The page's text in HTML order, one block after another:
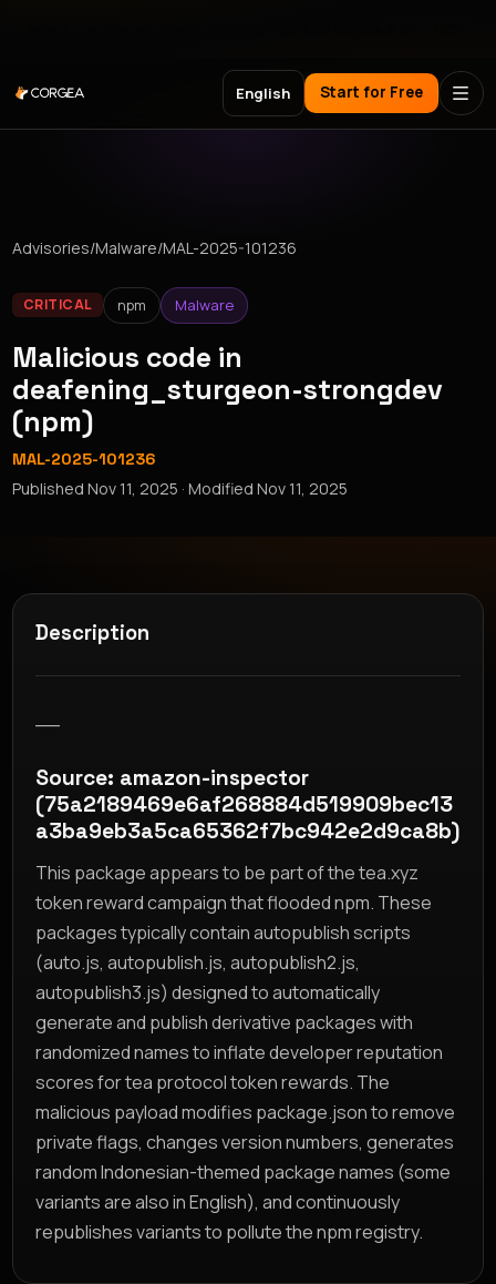
English Start for Free
Advisories/Malware/MAL-2025-101236
CRITICAL npm Malware
Malicious code in
deafening_sturgeon-strongdev
(npm)
MAL-2025-101236
PublishedNov 11, 2025 · ModifiedNov 11, 2025
Description
Source: amazon-inspector
(75a2189469e6af268884d519909bec13
a3ba9eb3a5ca65362f7bc942e2d9ca8b)
This package appears to be part of the tea.xyz
token reward campaign that flooded npm. These
packages typically contain autopublish scripts
(auto.js, autopublish.js, autopublish2.js,
autopublish3.js) designed to automatically
generate and publish derivative packages with
randomized names to inflate developer reputation
scores for tea protocol token rewards. The
malicious payload modifies package.json to remove
private flags, changes version numbers, generates
random Indonesian-themed package names (some
variants are also in English), and continuously
republishes variants to pollute the npm registry.